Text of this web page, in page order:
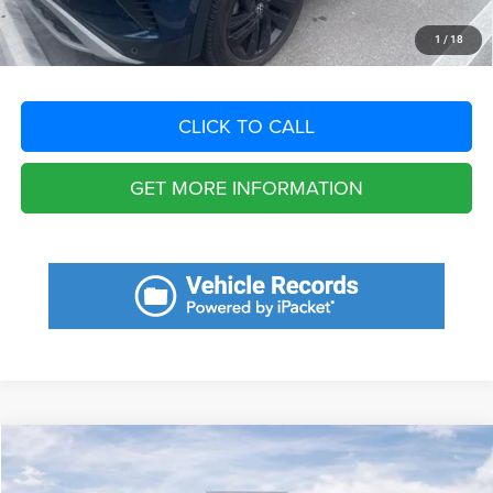
1 / 18
START YOUR DEAL
CLICK TO CALL
GET MORE INFORMATION
2023 Jeep Gladiator $6,969
Compare Vehicle